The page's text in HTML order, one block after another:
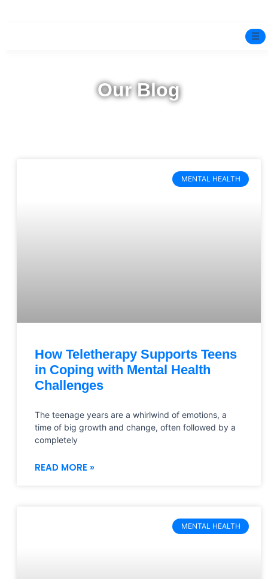
☰
Our Blog
MENTAL HEALTH
How Teletherapy Supports Teens
in Coping with Mental Health
Challenges
The teenage years are a whirlwind of emotions, a
time of big growth and change, often followed by a
completely
READ MORE »
MENTAL HEALTH